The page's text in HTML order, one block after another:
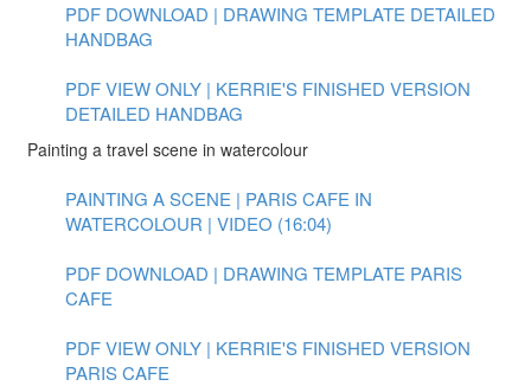
PDF DOWNLOAD | DRAWING TEMPLATE DETAILED
HANDBAG
PDF VIEW ONLY | KERRIE'S FINISHED VERSION
DETAILED HANDBAG
Painting a travel scene in watercolour
PAINTING A SCENE | PARIS CAFE IN
WATERCOLOUR | VIDEO (16:04)
PDF DOWNLOAD | DRAWING TEMPLATE PARIS
CAFE
PDF VIEW ONLY | KERRIE'S FINISHED VERSION
PARIS CAFE